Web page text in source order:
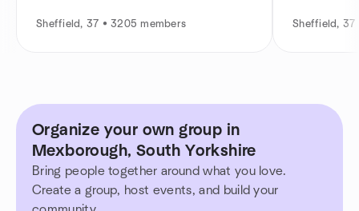
Sheffield, 37 • 3205 members Sheffield, 37
Organize your own group in
Mexborough, South Yorkshire
Bring people together around what you love.
Create a group, host events, and build your